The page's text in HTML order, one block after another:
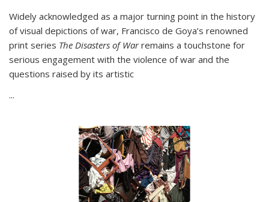
Widely acknowledged as a major turning point in the history
of visual depictions of war, Francisco de Goya’s renowned
print series The Disasters of Warremains a touchstone for
serious engagement with the violence of war and the
questions raised by its artistic
...